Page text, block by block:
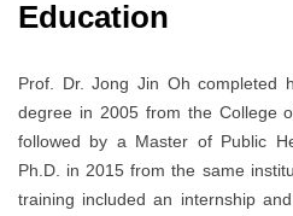
Education
Prof. Dr. Jong Jin Oh completed
degree in 2005 from the College
followed by a Master of Public
Ph.D. in 2015 from the same
training included an internship